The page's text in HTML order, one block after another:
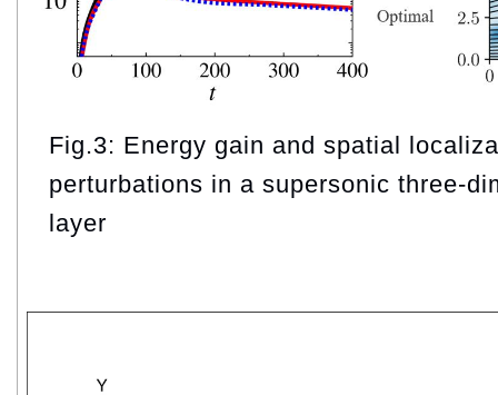
Fig.3: Energy gain and spatial
perturbations in a supersonic three-
layer